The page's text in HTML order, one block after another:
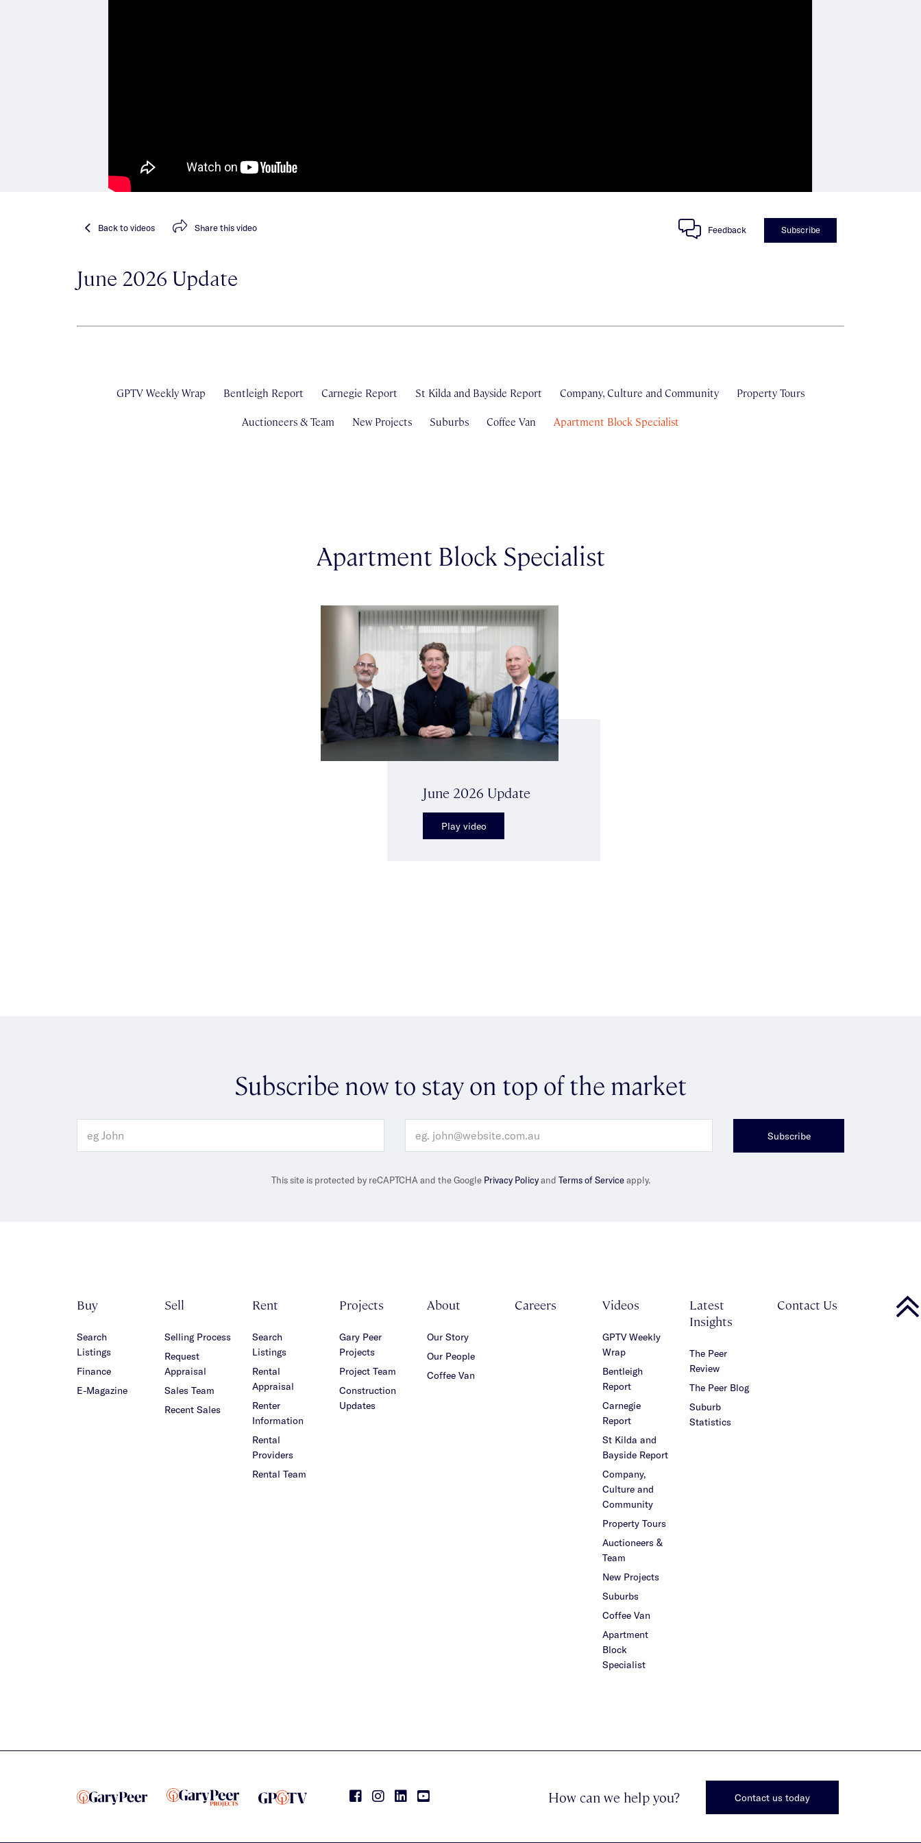
Backto videos Sharethis video Feedback Subscribe
June 2026 Update
GPTV Weekly Wrap Bentleigh Report Carnegie Report St Kilda and Bayside Report Company, Culture and Community Property Tours
Auctioneers & Team New Projects Suburbs Coffee Van Apartment Block Specialist
Apartment Block Specialist
June 2026 Update
Play video
Subscribe now to stay on top of the market
Subscribe
This site is protected by reCAPTCHA and the Google Privacy Policyand Terms of Serviceapply.
Buy
Search
Listings
Finance
E-Magazine
Sell
Selling Process
Request
Appraisal
Sales Team
Recent Sales
Rent
Search
Listings
Rental
Appraisal
Renter
Information
Rental
Providers
Rental Team
Projects
Gary Peer
Projects
Project Team
Construction
Updates
About
Our Story
Our People
Coffee Van
Careers Videos
GPTV Weekly
Wrap
Bentleigh
Report
Carnegie
Report
St Kilda and
Bayside Report
Company,
Culture and
Community
Property Tours
Auctioneers &
Team
New Projects
Suburbs
Coffee Van
Apartment
Block
Specialist
Latest
Insights
The Peer
Review
The Peer Blog
Suburb
Statistics
Contact Us
How can we help you? Contact us today